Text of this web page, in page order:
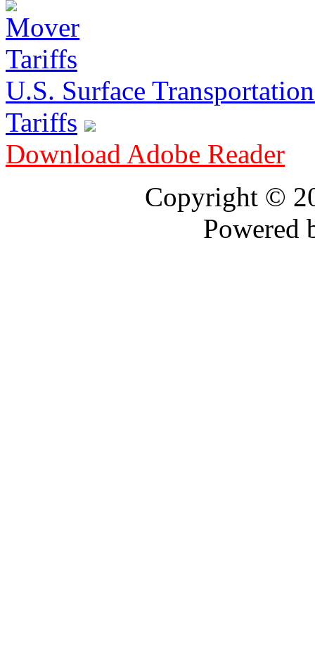
U.S. Surface
Tariffs
Download Adobe Reader
Copyright ©
Powered